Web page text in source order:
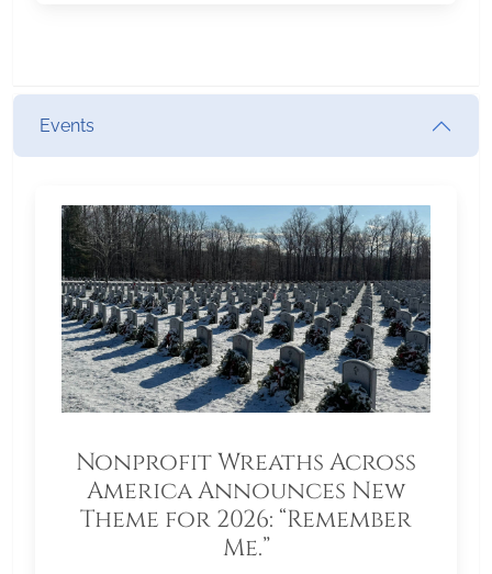
Events
Nonprofit Wreaths Across
America Announces New
Theme for 2026: “Remember
Me.”